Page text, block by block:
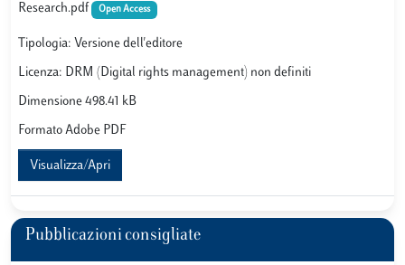
Research.pdf
Open Access
Tipologia: Versione dell'editore
Licenza: DRM (Digital rights management) non definiti
Dimensione 498.41 kB
Formato Adobe PDF
Visualizza/Apri
Pubblicazioni consigliate